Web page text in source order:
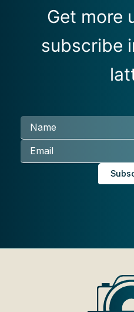
Get more
subscribe